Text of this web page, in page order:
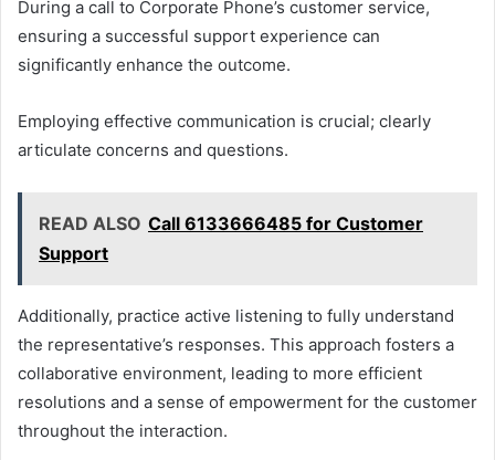
During a call to Corporate Phone’s customer service,
ensuring a successful support experience can
significantly enhance the outcome.
Employing effective communication is crucial; clearly
articulate concerns and questions.
READ ALSO Call 6133666485 for Customer
Support
Additionally, practice active listening to fully understand
the representative’s responses. This approach fosters a
collaborative environment, leading to more efficient
resolutions and a sense of empowerment for the customer
throughout the interaction.